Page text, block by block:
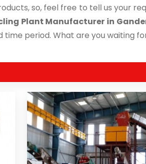
so, feel free to tell us your
Plant Manufacturer in
time period. What are you waiting